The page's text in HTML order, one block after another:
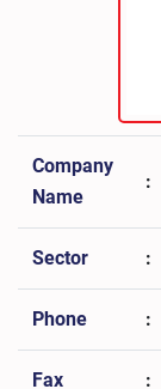
Company
Name
:
Sector :
Phone :
Fax :